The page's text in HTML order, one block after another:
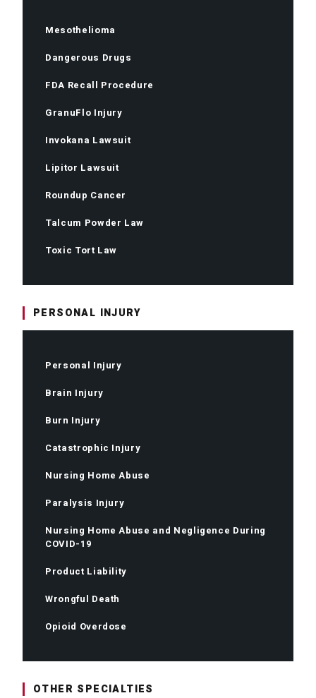
Mesothelioma
Dangerous Drugs
FDA Recall Procedure
GranuFlo Injury
Invokana Lawsuit
Lipitor Lawsuit
Roundup Cancer
Talcum Powder Law
Toxic Tort Law
PERSONAL INJURY
Personal Injury
Brain Injury
Burn Injury
Catastrophic Injury
Nursing Home Abuse
Paralysis Injury
Nursing Home Abuse and Negligence During
COVID-19
Product Liability
Wrongful Death
Opioid Overdose
OTHER SPECIALTIES